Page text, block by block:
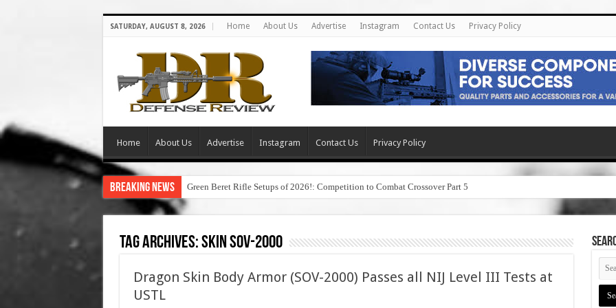
SATURDAY, AUGUST 8, 2026 Home About Us Advertise Instagram Contact Us Privacy Policy
Home About Us Advertise Instagram Contact Us Privacy Policy
Breaking News Green Beret Rifle Setups of 2026!: Competition to Combat Crossover Part 5
Tag Archives:skin sov-2000
Dragon Skin Body Armor (SOV-2000) Passes all NIJ Level III Tests at
USTL